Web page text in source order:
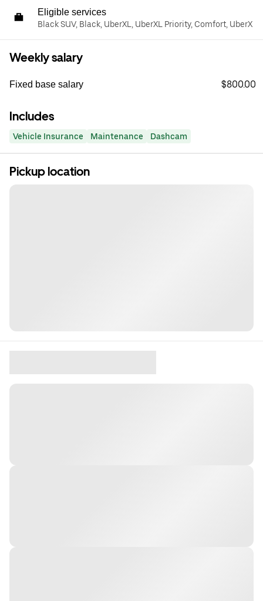
Eligible services
Black SUV, Black, UberXL, UberXL Priority, Comfort, UberX
Weekly salary
Fixed base salary $800.00
Includes
Vehicle Insurance Maintenance Dashcam
Pickup location